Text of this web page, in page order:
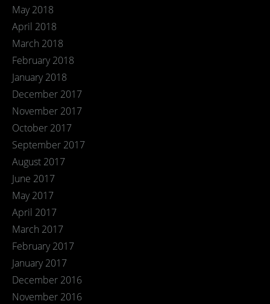
May 2018
April 2018
March 2018
February 2018
January 2018
December 2017
November 2017
October 2017
September 2017
August 2017
June 2017
May 2017
April 2017
March 2017
February 2017
January 2017
December 2016
November 2016